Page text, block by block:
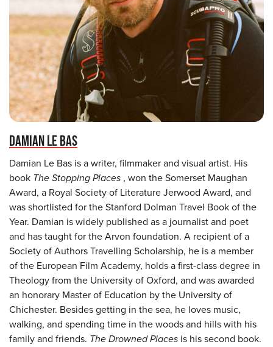
DAMIAN LE BAS
Damian Le Bas is a writer, filmmaker and visual artist. His
book The Stopping Places , won the Somerset Maughan
Award, a Royal Society of Literature Jerwood Award, and
was shortlisted for the Stanford Dolman Travel Book of the
Year. Damian is widely published as a journalist and poet
and has taught for the Arvon foundation. A recipient of a
Society of Authors Travelling Scholarship, he is a member
of the European Film Academy, holds a first-class degree in
Theology from the University of Oxford, and was awarded
an honorary Master of Education by the University of
Chichester. Besides getting in the sea, he loves music,
walking, and spending time in the woods and hills with his
family and friends. The Drowned Places is his second book.